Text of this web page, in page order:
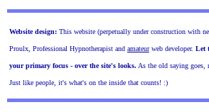
Website design:This website (perpetually under construction with
Proulx, Professional Hypnotherapist and amateurweb developer. Let
your primary focus - over the site's looks. As the old saying goes,
Just like people, it's what's on the inside that counts! :)